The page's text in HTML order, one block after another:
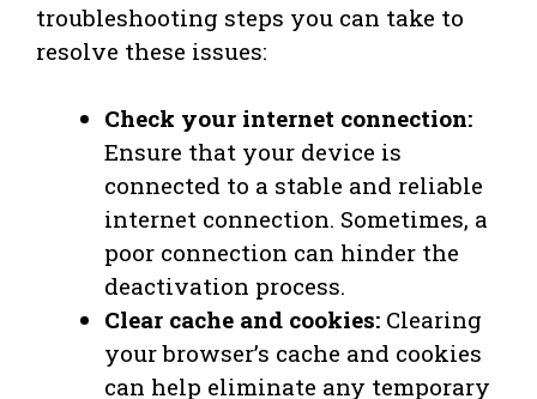
troubleshooting steps you can take to
resolve these issues:
Check your internet connection:
Ensure that your device is
connected to a stable and reliable
internet connection. Sometimes, a
poor connection can hinder the
deactivation process.
Clear cache and cookies: Clearing
your browser’s cache and cookies
can help eliminate any temporary